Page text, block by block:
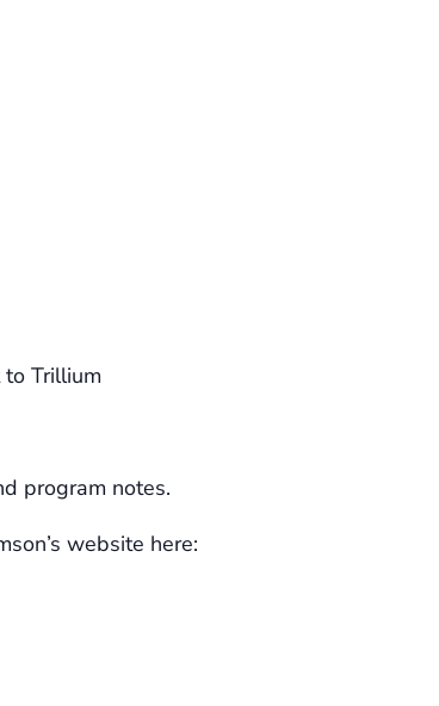
Trillium
program notes.
website here: